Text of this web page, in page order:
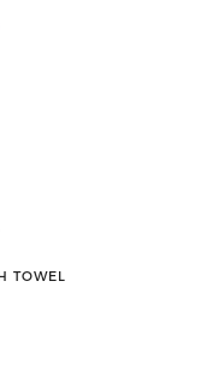
TOWEL